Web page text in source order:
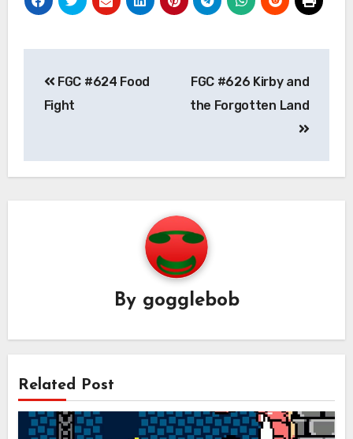
navigation
FGC #624 Food
Fight
FGC #626 Kirby and
the Forgotten Land
By gogglebob
Related Post